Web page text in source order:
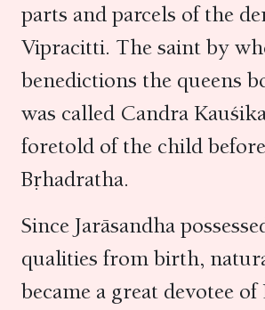
parts and parcels of the
Vipracitti. The saint by
benedictions the queens
was called Candra
foretold of the child
Bṛhadratha.
Since Jarāsandha
qualities from birth,
became a great devotee of